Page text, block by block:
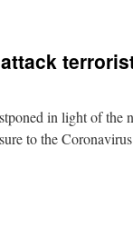
in light of the
to the